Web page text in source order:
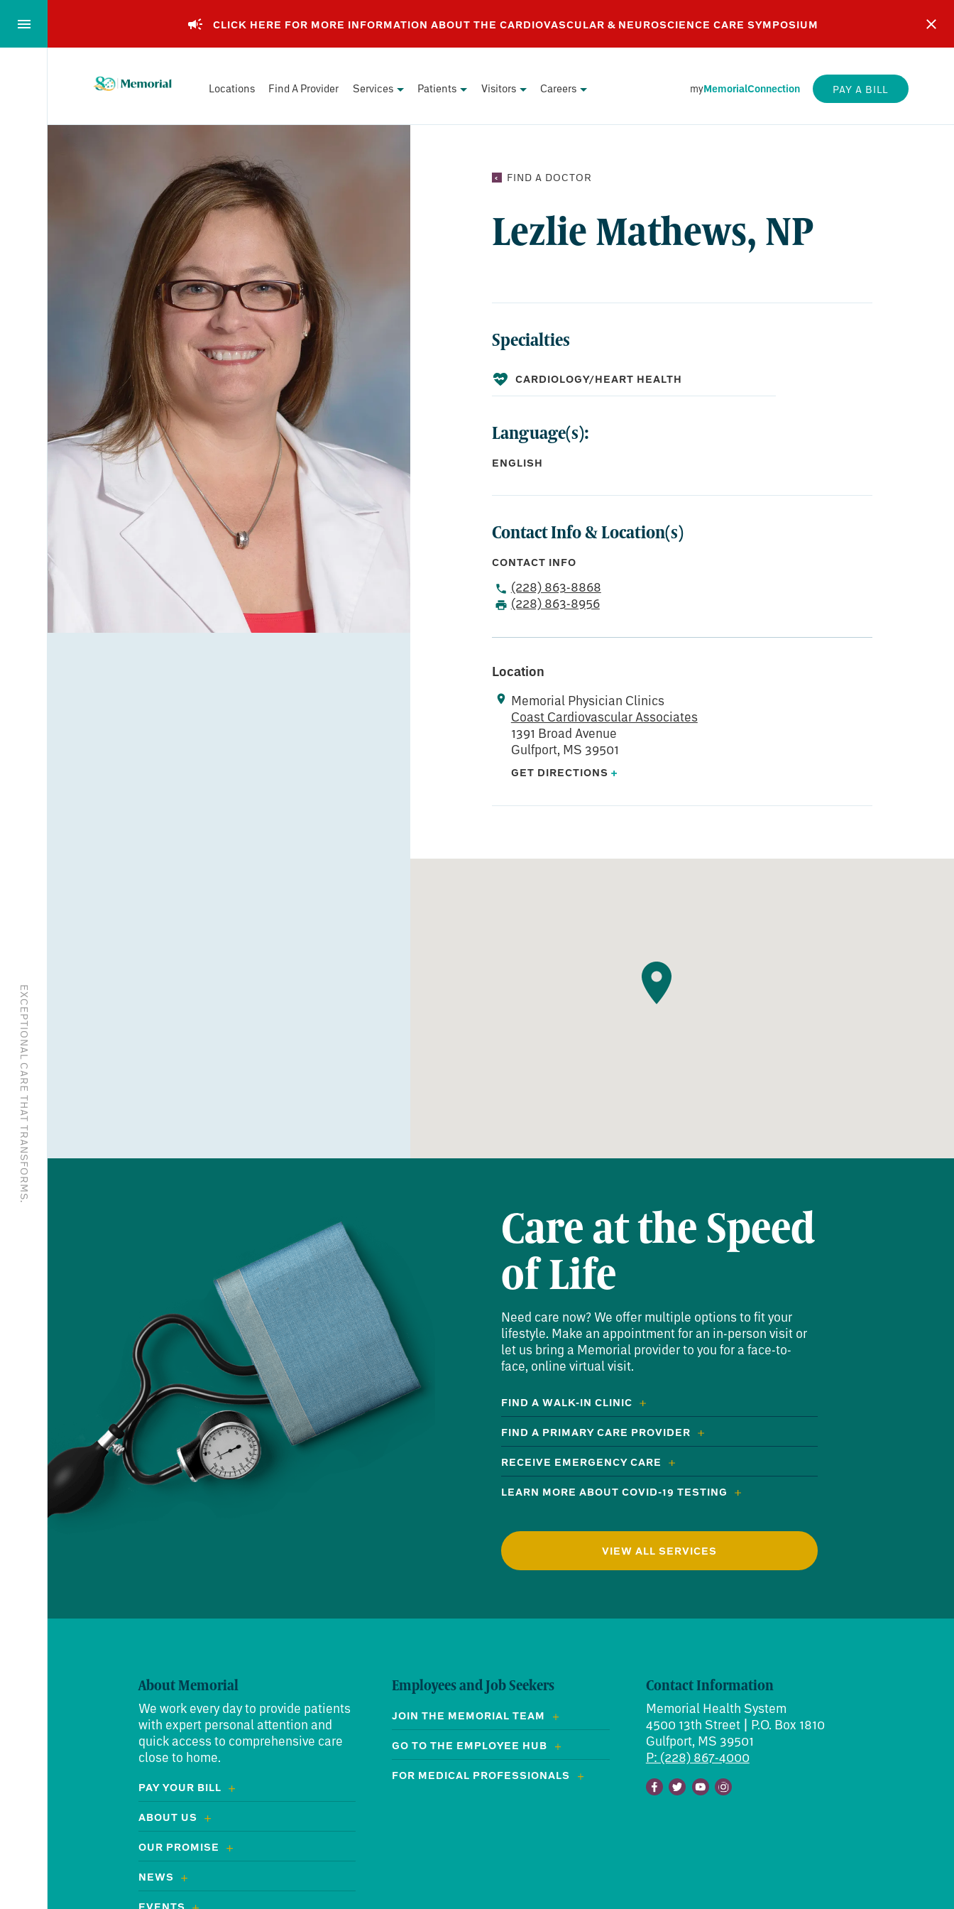
to…
Main
CLICK HERE FOR MORE INFORMATION ABOUT THE CARDIOVASCULAR & NEUROSCIENCE CARE SYMPOSIUM
EXCEPTIONAL CARE THAT TRANSFORMS.
Memorial
Health
Locations Find A Provider Services Patients Visitors Careers myMemorialConnection PAY A BILL
FIND A DOCTOR
Lezlie Mathews, NP
Specialties
CARDIOLOGY/HEART HEALTH
Language(s):
ENGLISH
Contact Info & Location(s)
CONTACT INFO
(228) 863-8868
(228) 863-8956
Location
Memorial Physician Clinics
Coast Cardiovascular Associates
1391 Broad Avenue
Gulfport, MS 39501
GET DIRECTIONS +
Care at the Speed
of Life
Need care now? We offer multiple options to fit your
lifestyle. Make an appointment for an in-person visit or
let us bring a Memorial provider to you for a face-to-
face, online virtual visit.
FIND A WALK-IN CLINIC
FIND A PRIMARY CARE PROVIDER
RECEIVE EMERGENCY CARE
LEARN MORE ABOUT COVID-19 TESTING
VIEW ALL SERVICES
About Memorial
We work every day to provide patients
with expert personal attention and
quick access to comprehensive care
close to home.
PAY YOUR BILL
ABOUT US
OUR PROMISE
NEWS
Employees and Job Seekers
JOIN THE MEMORIAL TEAM
GO TO THE EMPLOYEE HUB
FOR MEDICAL PROFESSIONALS
Contact Information
Memorial Health System
4500 13th Street | P.O. Box 1810
Gulfport, MS 39501
P: (228) 867-4000
Facebook
TwitterYoutubeInstagram